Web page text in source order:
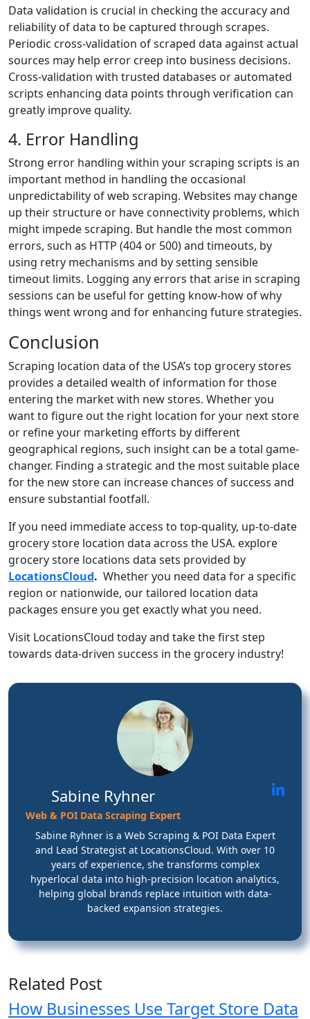
Data validation is crucial in checking the accuracy and
reliability of data to be captured through scrapes.
Periodic cross-validation of scraped data against actual
sources may help error creep into business decisions.
Cross-validation with trusted databases or automated
scripts enhancing data points through verification can
greatly improve quality.
4. Error Handling
Strong error handling within your scraping scripts is an
important method in handling the occasional
unpredictability of web scraping. Websites may change
up their structure or have connectivity problems, which
might impede scraping. But handle the most common
errors, such as HTTP (404 or 500) and timeouts, by
using retry mechanisms and by setting sensible
timeout limits. Logging any errors that arise in scraping
sessions can be useful for getting know-how of why
things went wrong and for enhancing future strategies.
Conclusion
Scraping location data of the USA’s top grocery stores
provides a detailed wealth of information for those
entering the market with new stores. Whether you
want to figure out the right location for your next store
or refine your marketing efforts by different
geographical regions, such insight can be a total game-
changer. Finding a strategic and the most suitable place
for the new store can increase chances of success and
ensure substantial footfall.
If you need immediate access to top-quality, up-to-date
grocery store location data across the USA. explore
grocery store locations data sets provided by
LocationsCloud. Whether you need data for a specific
region or nationwide, our tailored location data
packages ensure you get exactly what you need.
Visit LocationsCloud today and take the first step
towards data-driven success in the grocery industry!
Sabine Ryhner
Web & POI Data Scraping Expert
Sabine Ryhner is a Web Scraping & POI Data Expert
and Lead Strategist at LocationsCloud. With over 10
years of experience, she transforms complex
hyperlocal data into high-precision location analytics,
helping global brands replace intuition with data-
backed expansion strategies.
Related Post
How Businesses Use Target Store Data